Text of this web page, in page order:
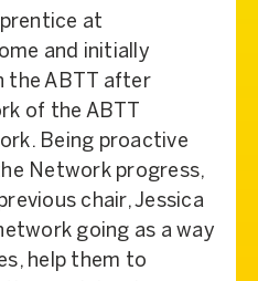
at
and initially
the ABTT after
of the ABTT
Being proactive
Network progress,
chair, Jessica
going as a way
help them to